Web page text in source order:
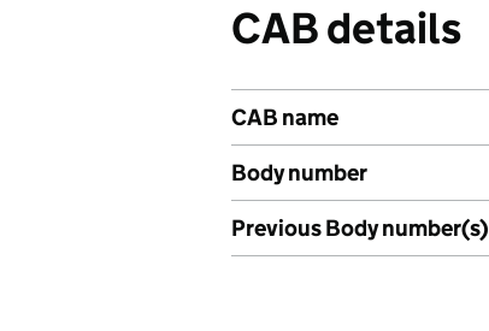
CAB details
CAB name
Body number
Previous Body number(s)